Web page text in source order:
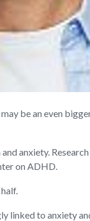
be an even
anxiety.
on ADHD.
linked to anxiety